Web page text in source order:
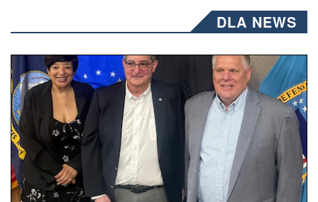
DLA NEWS
Three people stand together.